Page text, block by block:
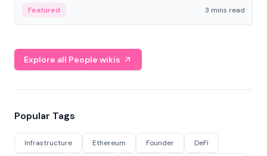
Featured 3 mins read
Explore all People wikis
Popular Tags
Infrastructure Ethereum Founder DeFi